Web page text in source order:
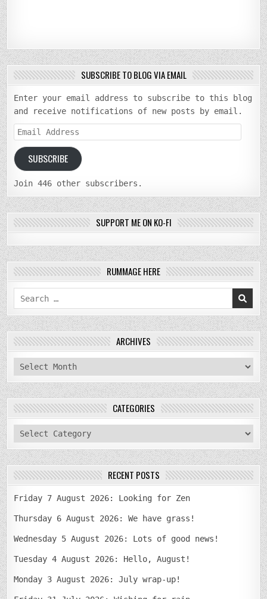
SUBSCRIBE TO BLOG VIA EMAIL
Enter your email address to subscribe to this blog
and receive notifications of new posts by email.
Email
Address
SUBSCRIBE
Join 446 other subscribers.
SUPPORT ME ON KO-FI
RUMMAGE HERE
Search
for:
ARCHIVES
archives
CATEGORIES
categories
RECENT POSTS
Friday 7 August 2026: Looking for Zen
Thursday 6 August 2026: We have grass!
Wednesday 5 August 2026: Lots of good news!
Tuesday 4 August 2026: Hello, August!
Monday 3 August 2026: July wrap-up!